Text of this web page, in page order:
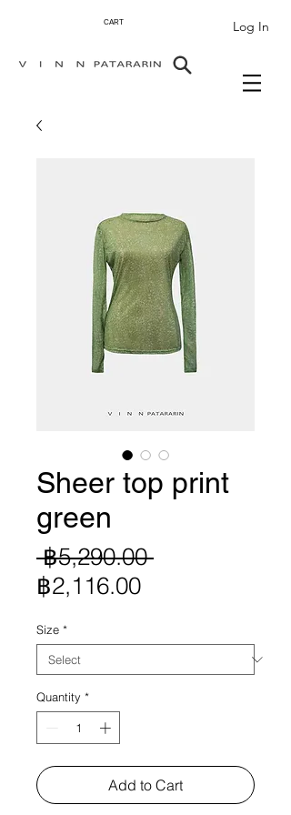
Log In
CART
Sheer top print
green
฿5,290.00 Regular
฿2,116.00Sale
Size *
Quantity *
Add to Cart